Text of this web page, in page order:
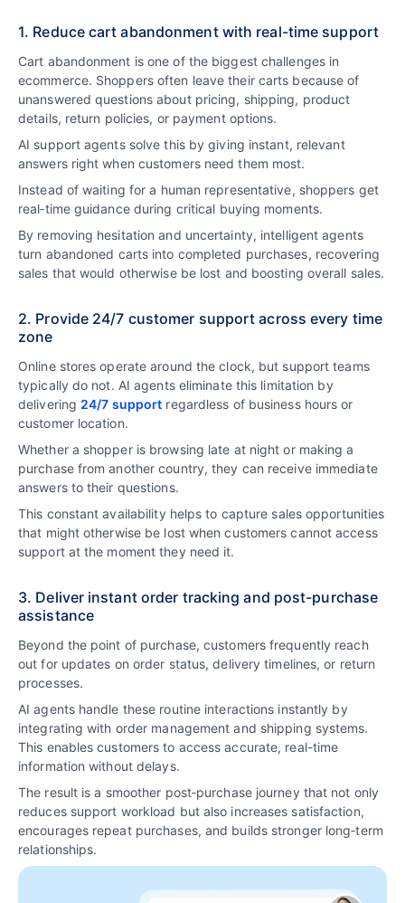
1. Reduce cart abandonment with real-time support
Cart abandonment is one of the biggest challenges in
ecommerce. Shoppers often leave their carts because of
unanswered questions about pricing, shipping, product
details, return policies, or payment options.
AI support agents solve this by giving instant, relevant
answers right when customers need them most.
Instead of waiting for a human representative, shoppers get
real‑time guidance during critical buying moments.
By removing hesitation and uncertainty, intelligent agents
turn abandoned carts into completed purchases, recovering
sales that would otherwise be lost and boosting overall sales.
2. Provide 24/7 customer support across every time
zone
Online stores operate around the clock, but support teams
typically do not. AI agents eliminate this limitation by
delivering 24/7 support regardless of business hours or
customer location.
Whether a shopper is browsing late at night or making a
purchase from another country, they can receive immediate
answers to their questions.
This constant availability helps to capture sales opportunities
that might otherwise be lost when customers cannot access
support at the moment they need it.
3. Deliver instant order tracking and post-purchase
assistance
Beyond the point of purchase, customers frequently reach
out for updates on order status, delivery timelines, or return
processes.
AI agents handle these routine interactions instantly by
integrating with order management and shipping systems.
This enables customers to access accurate, real-time
information without delays.
The result is a smoother post‑purchase journey that not only
reduces support workload but also increases satisfaction,
encourages repeat purchases, and builds stronger long‑term
relationships.